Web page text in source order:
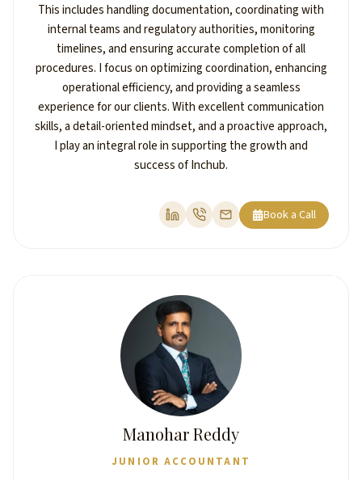
This includes handling documentation, coordinating with
internal teams and regulatory authorities, monitoring
timelines, and ensuring accurate completion of all
procedures. I focus on optimizing coordination, enhancing
operational efficiency, and providing a seamless
experience for our clients. With excellent communication
skills, a detail-oriented mindset, and a proactive approach,
I play an integral role in supporting the growth and
success of Inchub.
Book a Call
Manohar Reddy
JUNIOR ACCOUNTANT